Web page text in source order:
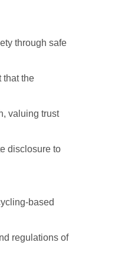
through safe
that the
valuing trust
disclosure to
based
regulations of